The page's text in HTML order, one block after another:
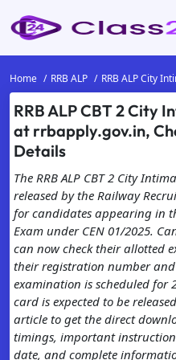
Home RRB ALP RRB ALP City
RRB ALP CBT 2 City
at rrbapply.gov.in,
Details
The RRB ALP CBT 2 City
released by the Railway
for candidates appearing in
Exam under CEN 01/2025.
can now check their allotted
their registration number
examination is scheduled for
card is expected to be
article to get the direct
timings, important
date, and complete